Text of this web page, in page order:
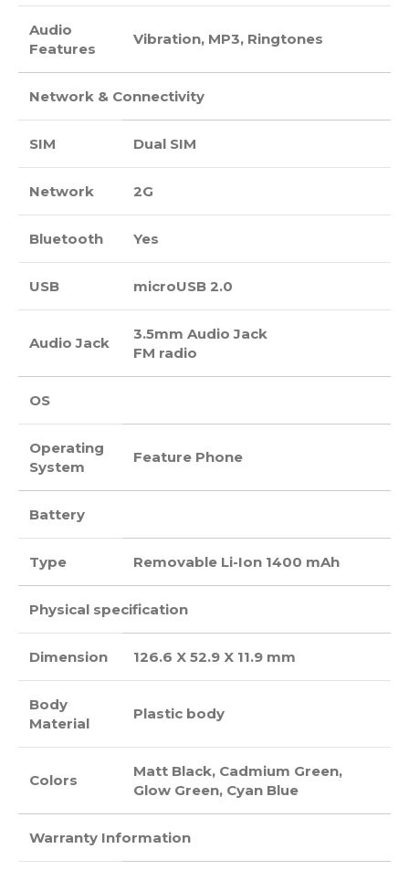
Audio
Features
Vibration, MP3, Ringtones
Network & Connectivity
SIM Dual SIM
Network 2G
Bluetooth Yes
USB microUSB 2.0
Audio Jack
3.5mm Audio Jack
FM radio
OS
Operating
System
Feature Phone
Battery
Type Removable Li-Ion 1400 mAh
Physical specification
Dimension 126.6 X 52.9 X 11.9 mm
Body
Material
Plastic body
Colors
Matt Black, Cadmium Green,
Glow Green, Cyan Blue
Warranty Information